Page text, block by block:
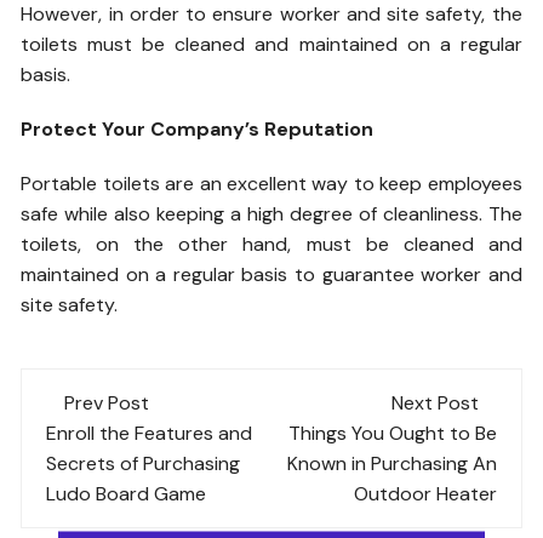
However, in order to ensure worker and site safety, the
toilets must be cleaned and maintained on a regular
basis.
Protect Your Company’s Reputation
Portable toilets are an excellent way to keep employees
safe while also keeping a high degree of cleanliness. The
toilets, on the other hand, must be cleaned and
maintained on a regular basis to guarantee worker and
site safety.
Post
navigation
Prev Post
Enroll the Features and
Secrets of Purchasing
Ludo Board Game
Next Post
Things You Ought to Be
Known in Purchasing An
Outdoor Heater